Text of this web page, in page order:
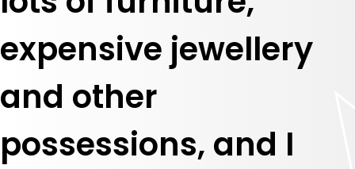
expensive jewellery
and other
possessions, and I